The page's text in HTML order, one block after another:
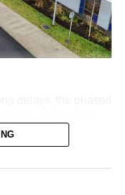
on Lewis Road is